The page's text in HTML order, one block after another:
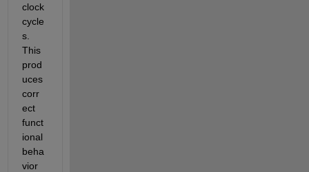
clock
cycle
s.
This
prod
uces
corr
ect
funct
ional
beha
vior